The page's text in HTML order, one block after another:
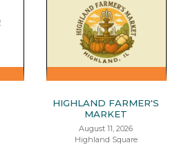
HIGHLAND FARMER'S
MARKET
August 11, 2026
Highland Square